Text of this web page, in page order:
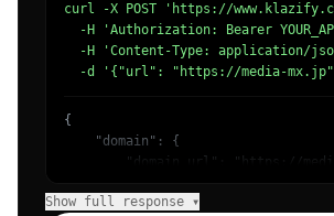
curl -X POST 'https://
-H 'Authorization: Bearer
-H 'Content-Type: application/
-d '{"url": "https://media-
{
    "domain": {
"domain_url": "https://
            {
Show full response ▾